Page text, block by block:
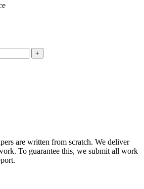
+
are written from scratch. We deliver
To guarantee this, we submit all work